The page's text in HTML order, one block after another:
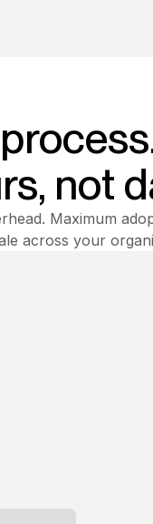
not
Maximum
across your